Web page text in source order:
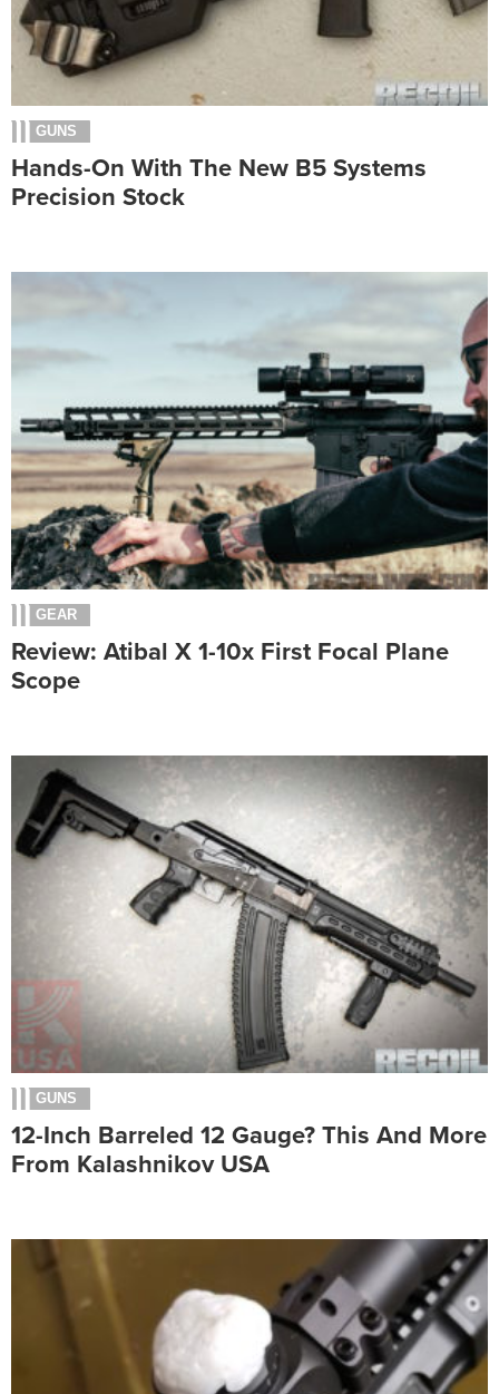
GUNS
Hands-On With The New B5 Systems
Precision Stock
GEAR
Review: Atibal X 1-10x First Focal Plane
Scope
GUNS
12-Inch Barreled 12 Gauge? This And More
From Kalashnikov USA